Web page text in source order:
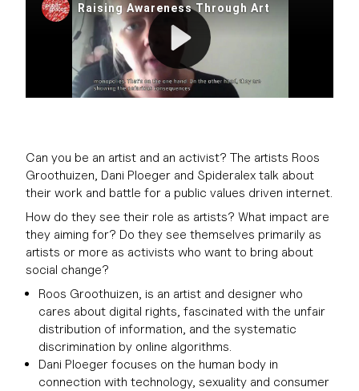
Can you be an artist and an activist? The artists Roos
Groothuizen, Dani Ploeger and Spideralex talk about
their work and battle for a public values driven internet.
How do they see their role as artists? What impact are
they aiming for? Do they see themselves primarily as
artists or more as activists who want to bring about
social change?
Roos Groothuizen, is an artist and designer who
cares about digital rights, fascinated with the unfair
distribution of information, and the systematic
discrimination by online algorithms.
Dani Ploeger focuses on the human body in
connection with technology, sexuality and consumer